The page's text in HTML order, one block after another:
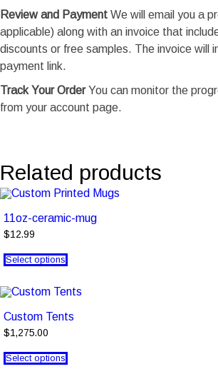
Review and Payment We will email you a
applicable) along with an invoice that
discounts or free samples. The invoice will
payment link.
Track Your OrderYou can monitor the
from your account page.
Related products
11oz-ceramic-mug
$12.99
Select options
Custom Tents
$1,275.00
Select options